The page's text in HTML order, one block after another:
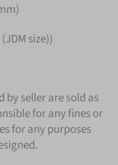
size))
by seller are sold as
for any fines or
for any purposes